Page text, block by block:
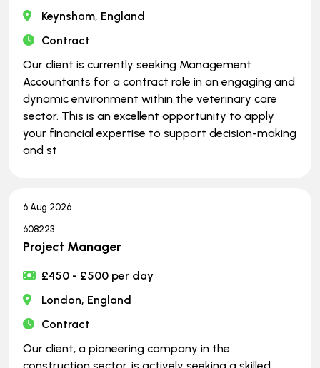
Keynsham, England
Contract
Our client is currently seeking Management
Accountants for a contract role in an engaging and
dynamic environment within the veterinary care
sector. This is an excellent opportunity to apply
your financial expertise to support decision-making
and st
6 Aug 2026
608223
Project Manager
£450 - £500 per day
London, England
Contract
Our client, a pioneering company in the
construction sector, is actively seeking a skilled